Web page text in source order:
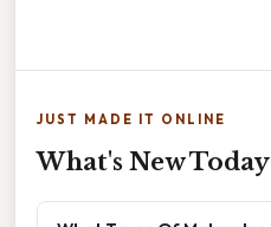
JUST MADE IT ONLINE
What's New Today